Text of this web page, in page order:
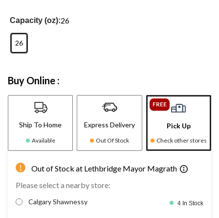
Capacity (oz):26
26
Buy Online :
Ship To Home
Available
Express Delivery
Out Of Stock
FREE
Pick Up
Check other stores
Out of Stock at Lethbridge Mayor Magrath
Please select a nearby store:
Calgary Shawnessy 4 In Stock